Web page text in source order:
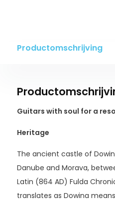
Productomschrijving
Guitars with soul for a
Heritage
The ancient castle of
Danube and Morava,
Latin (864 AD) Fulda
translates as Dowina